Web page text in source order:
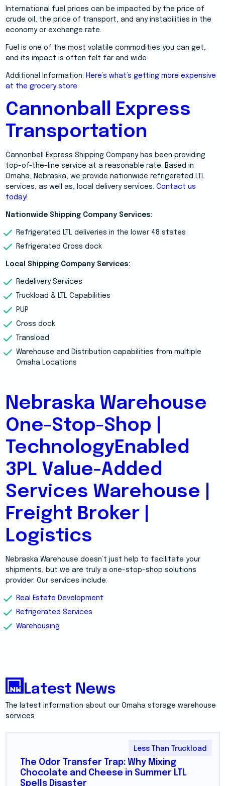
International fuel prices can be impacted by the price of
crude oil, the price of transport, and any instabilities in the
economy or exchange rate.
Fuel is one of the most volatile commodities you can get,
and its impact is often felt far and wide.
Additional Information: Here’s what’s getting more expensive
at the grocery store
Cannonball Express
Transportation
Cannonball Express Shipping Company has been providing
top-of-the-line service at a reasonable rate. Based in
Omaha, Nebraska, we provide nationwide refrigerated LTL
services, as well as, local delivery services. Contact us
today!
Nationwide Shipping Company Services:
Refrigerated LTL deliveries in the lower 48 states
Refrigerated Cross dock
Local Shipping Company Services:
Redelivery Services
Truckload & LTL Capabilities
PUP
Cross dock
Transload
Warehouse and Distribution capabilities from multiple
Omaha Locations
Nebraska Warehouse
One-Stop-Shop |
TechnologyEnabled
3PL Value-Added
Services Warehouse |
Freight Broker |
Logistics
Nebraska Warehouse doesn’t just help to facilitate your
shipments, but we are truly a one-stop-shop solutions
provider. Our services include:
Real Estate Development
Refrigerated Services
Warehousing
Latest News
The latest information about our Omaha storage warehouse
services
Less Than Truckload
The Odor Transfer Trap: Why Mixing
Chocolate and Cheese in Summer LTL
Spells Disaster